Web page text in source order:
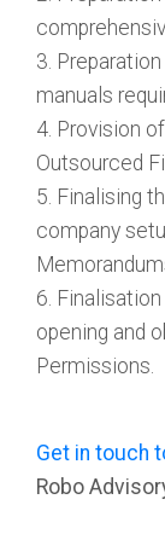
3.
manuals
4. Provision
Outsourced
5. Finalising
company
6.
opening and
Permissions.
Get in touch
Robo